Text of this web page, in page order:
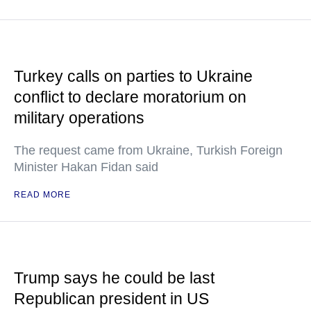
Turkey calls on parties to Ukraine
conflict to declare moratorium on
military operations
The request came from Ukraine, Turkish Foreign
Minister Hakan Fidan said
READ MORE
Trump says he could be last
Republican president in US